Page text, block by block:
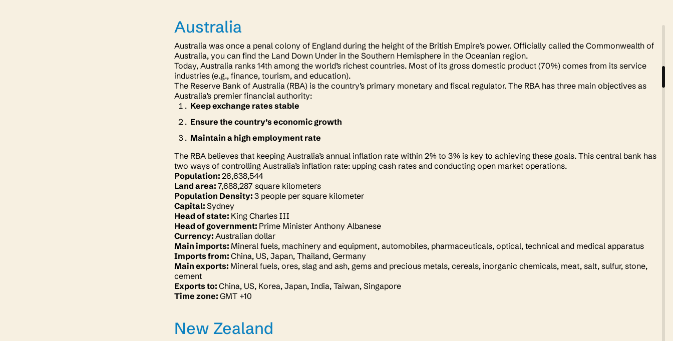
Australia
Australia was once a penal colony of England during the height of the British Empire’s power. Officially called the Commonwealth of
Australia, you can find the Land Down Under in the Southern Hemisphere in the Oceanian region.
Today, Australia ranks 14th among the world’s richest countries. Most of its gross domestic product (70%) comes from its service
industries (e.g., finance, tourism, and education).
The Reserve Bank of Australia (RBA) is the country’s primary monetary and fiscal regulator. The RBA has three main objectives as
Australia’s premier financial authority:
Keep exchange rates stable
Ensure the country’s economic growth
Maintain a high employment rate
The RBA believes that keeping Australia’s annual inflation rate within 2% to 3% is key to achieving these goals. This central bank has
two ways of controlling Australia’s inflation rate: upping cash rates and conducting open market operations.
Population: 26,638,544
Land area: 7,688,287 square kilometers
Population Density: 3 people per square kilometer
Capital: Sydney
Head of state: King Charles III
Head of government: Prime Minister Anthony Albanese
Currency: Australian dollar
Main imports: Mineral fuels, machinery and equipment, automobiles, pharmaceuticals, optical, technical and medical apparatus
Imports from: China, US, Japan, Thailand, Germany
Main exports: Mineral fuels, ores, slag and ash, gems and precious metals, cereals, inorganic chemicals, meat, salt, sulfur, stone,
cement
Exports to: China, US, Korea, Japan, India, Taiwan, Singapore
Time zone: GMT +10
New Zealand